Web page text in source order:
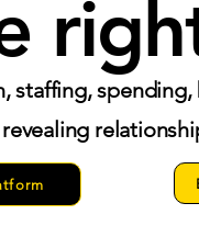
staffing,